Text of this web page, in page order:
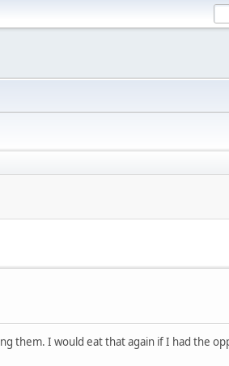
them. I would eat that again if I had the